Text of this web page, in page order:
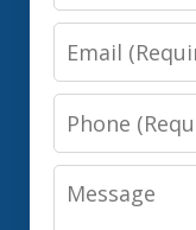
Email
Phone
Message